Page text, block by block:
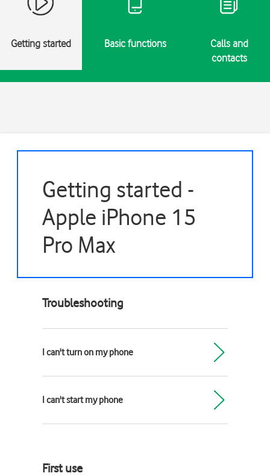
Getting started Basic functions
Calls and
contacts
Getting started -
Apple iPhone 15
Pro Max
Troubleshooting
I can't turn on my phone
I can't start my phone
First use